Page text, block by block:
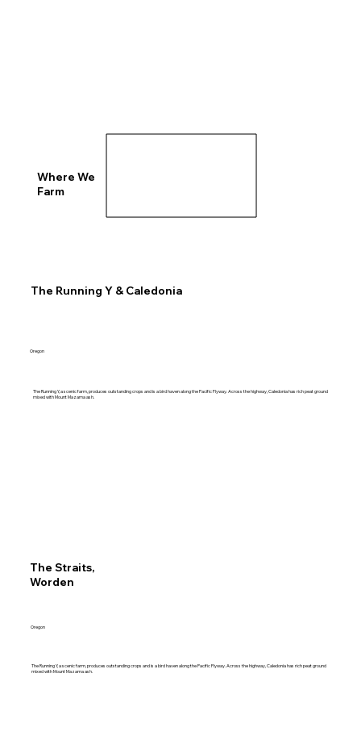
The Running Y & Caledonia
The Running Y, a scenic farm, produces outstanding crops and is a bird haven along the Pacific Flyway. Across the highway, Caledonia has rich peat ground
mixed with Mount Mazama ash.
Oregon
Where We
Farm
Oregon
The Running Y, a scenic farm, produces outstanding crops and is a bird haven along the Pacific Flyway. Across the highway, Caledonia has rich peat ground
mixed with Mount Mazama ash.
The Straits,
Worden